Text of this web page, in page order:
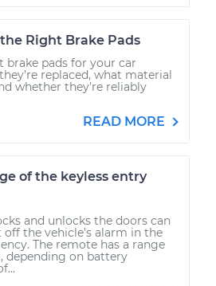
Right Brake Pads
pads for your car
replaced, what material
whether they’re reliably
READ MORE
of the keyless entry
and unlocks the doors can
off the vehicle’s alarm in the
The remote has a range
depending on battery